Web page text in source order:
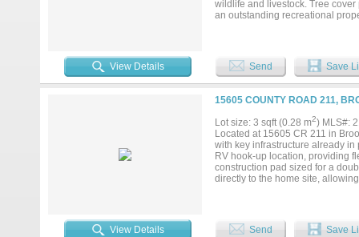
wildlife and livestock. Tree
an outstanding recreational
View Details Send Save
15605 COUNTY ROAD 211,
Lot size: 3 sqft (0.28 m2) MLS#:
Located at 15605 CR 211 in
with key infrastructure already
RV hook-up location, providing
construction pad sized for a
directly to the home site,
the land provides privacy,
distance to Brownwood and
View Details Send Save